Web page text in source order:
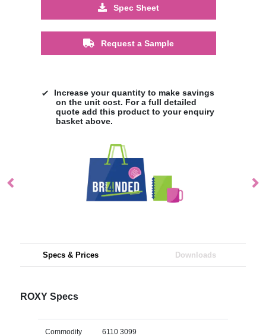
Spec Sheet
Request a Sample
Increase your quantity to make savings
on the unit cost. For a full detailed
quote add this product to your enquiry
basket above.
Specs & Prices Downloads
ROXY Specs
Commodity 6110 3099